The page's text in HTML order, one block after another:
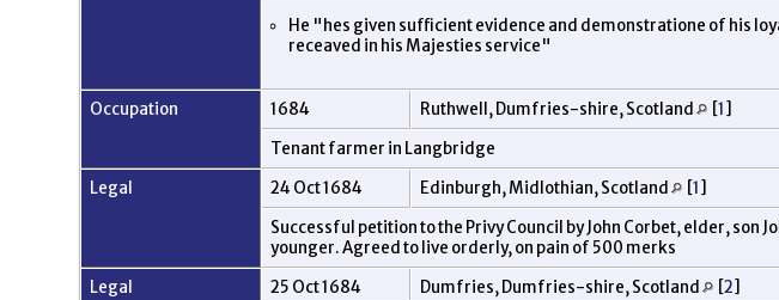
He "hes given sufficient evidence and demonstratione of his
receaved in his Majesties service"
Occupation 1684 Ruthwell, Dumfries-shire, Scotland [1]
Tenant farmer in Langbridge
Legal
24 Oct 1684 Edinburgh, Midlothian, Scotland [1]
Successful petition to the Privy Council by John Corbet, elder,
younger. Agreed to live orderly, on pain of 500 merks
Legal
25 Oct 1684 Dumfries, Dumfries-shire, Scotland [2]